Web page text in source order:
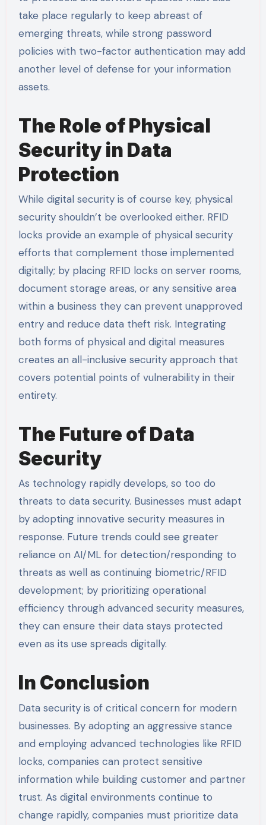
take place regularly to keep abreast of
emerging threats, while strong password
policies with two-factor authentication may add
another level of defense for your information
assets.
The Role of Physical
Security in Data
Protection
While digital security is of course key, physical
security shouldn’t be overlooked either. RFID
locks provide an example of physical security
efforts that complement those implemented
digitally; by placing RFID locks on server rooms,
document storage areas, or any sensitive area
within a business they can prevent unapproved
entry and reduce data theft risk. Integrating
both forms of physical and digital measures
creates an all-inclusive security approach that
covers potential points of vulnerability in their
entirety.
The Future of Data
Security
As technology rapidly develops, so too do
threats to data security. Businesses must adapt
by adopting innovative security measures in
response. Future trends could see greater
reliance on AI/ML for detection/responding to
threats as well as continuing biometric/RFID
development; by prioritizing operational
efficiency through advanced security measures,
they can ensure their data stays protected
even as its use spreads digitally.
In Conclusion
Data security is of critical concern for modern
businesses. By adopting an aggressive stance
and employing advanced technologies like RFID
locks, companies can protect sensitive
information while building customer and partner
trust. As digital environments continue to
change rapidly, companies must prioritize data